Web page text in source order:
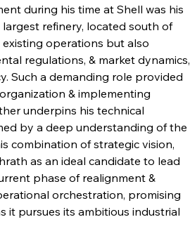
during his time at Shell was his
refinery, located south of
operations but also
regulations, & market dynamics,
Such a demanding role provided
& implementing
underpins his technical
by a deep understanding of the
combination of strategic vision,
as an ideal candidate to lead
phase of realignment &
orchestration, promising
it pursues its ambitious industrial